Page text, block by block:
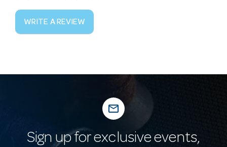
WRITE A REVIEW
mail_outline
Sign up for exclusive events,